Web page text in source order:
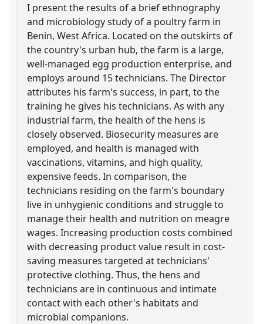
I present the results of a brief ethnography
and microbiology study of a poultry farm in
Benin, West Africa. Located on the outskirts of
the country's urban hub, the farm is a large,
well-managed egg production enterprise, and
employs around 15 technicians. The Director
attributes his farm's success, in part, to the
training he gives his technicians. As with any
industrial farm, the health of the hens is
closely observed. Biosecurity measures are
employed, and health is managed with
vaccinations, vitamins, and high quality,
expensive feeds. In comparison, the
technicians residing on the farm's boundary
live in unhygienic conditions and struggle to
manage their health and nutrition on meagre
wages. Increasing production costs combined
with decreasing product value result in cost-
saving measures targeted at technicians'
protective clothing. Thus, the hens and
technicians are in continuous and intimate
contact with each other's habitats and
microbial companions.